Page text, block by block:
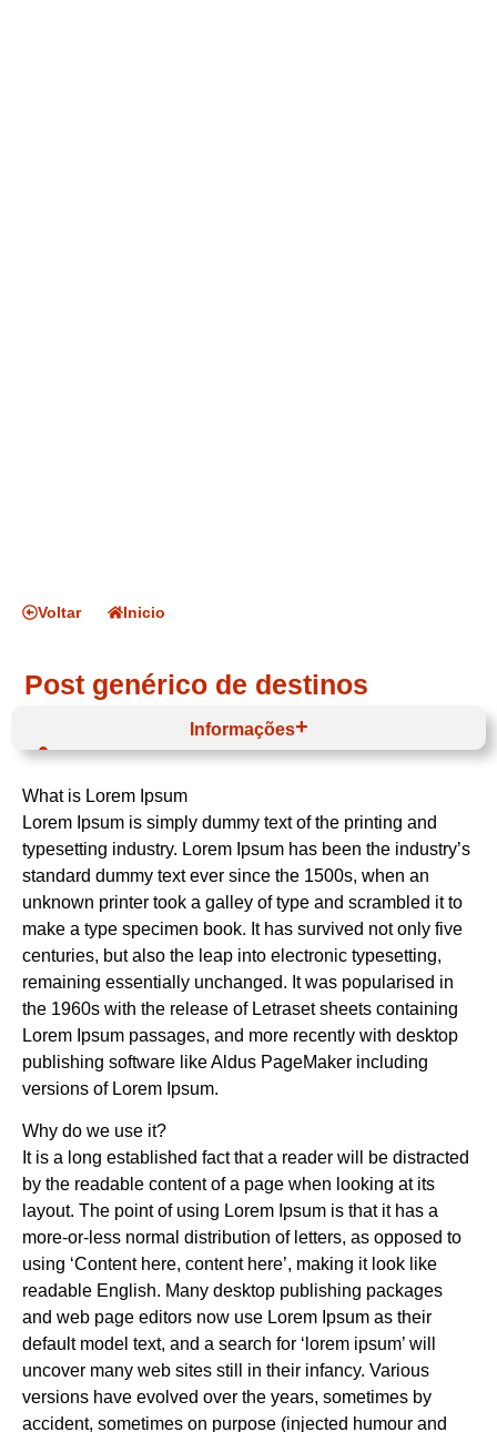
Voltar Inicio
Post genérico de destinos
What is Lorem Ipsum
Lorem Ipsum is simply dummy text of the printing and
typesetting industry. Lorem Ipsum has been the industry’s
standard dummy text ever since the 1500s, when an
unknown printer took a galley of type and scrambled it to
make a type specimen book. It has survived not only five
centuries, but also the leap into electronic typesetting,
remaining essentially unchanged. It was popularised in
the 1960s with the release of Letraset sheets containing
Lorem Ipsum passages, and more recently with desktop
publishing software like Aldus PageMaker including
versions of Lorem Ipsum.
Why do we use it?
It is a long established fact that a reader will be distracted
by the readable content of a page when looking at its
layout. The point of using Lorem Ipsum is that it has a
more-or-less normal distribution of letters, as opposed to
using ‘Content here, content here’, making it look like
readable English. Many desktop publishing packages
and web page editors now use Lorem Ipsum as their
default model text, and a search for ‘lorem ipsum’ will
uncover many web sites still in their infancy. Various
versions have evolved over the years, sometimes by
accident, sometimes on purpose (injected humour and
Informações
Oeste e Vale do Tejo
Abrantes